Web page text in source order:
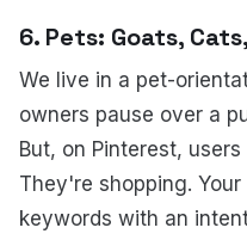
6. Pets: Goats,
We live in a pet-
owners pause over a
But, on Pinterest,
They're shopping.
keywords with an